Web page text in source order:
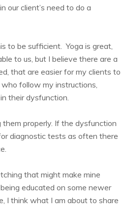
our client’s need to do a
to be sufficient. Yoga is great,
to us, but I believe there are a
that are easier for my clients to
follow my instructions,
their dysfunction.
properly. If the dysfunction
diagnostic tests as often there
that might make mine
educated on some newer
I think what I am about to share